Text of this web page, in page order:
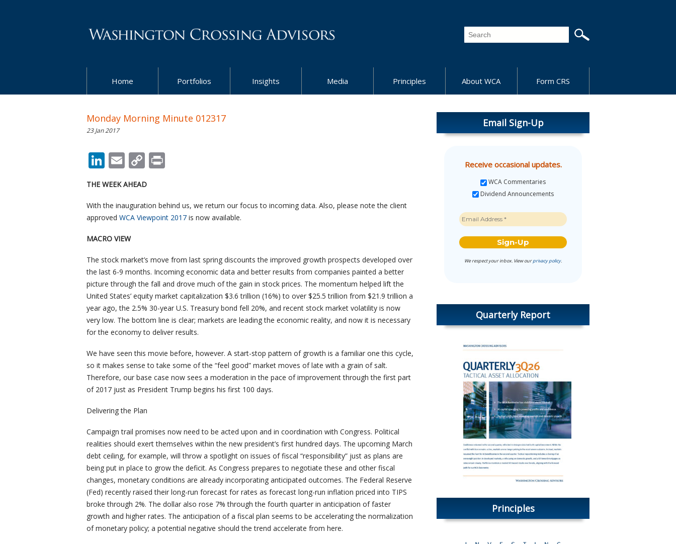
Home Portfolios Insights Media Principles About WCA Form CRS
Monday Morning Minute 012317
23 Jan 2017
LinkedIn
Email
Copy
Link
THE WEEK AHEAD
With the inauguration behind us, we return our focus to incoming data. Also, please note the client
approved WCA Viewpoint 2017 is now available.
MACRO VIEW
The stock market’s move from last spring discounts the improved growth prospects developed over
the last 6-9 months. Incoming economic data and better results from companies painted a better
picture through the fall and drove much of the gain in stock prices. The momentum helped lift the
United States’ equity market capitalization $3.6 trillion (16%) to over $25.5 trillion from $21.9 trillion a
year ago, the 2.5% 30-year U.S. Treasury bond fell 20%, and recent stock market volatility is now
very low. The bottom line is clear; markets are leading the economic reality, and now it is necessary
for the economy to deliver results.
We have seen this movie before, however. A start-stop pattern of growth is a familiar one this cycle,
so it makes sense to take some of the “feel good” market moves of late with a grain of salt.
Therefore, our base case now sees a moderation in the pace of improvement through the first part
of 2017 just as President Trump begins his first 100 days.
Delivering the Plan
Campaign trail promises now need to be acted upon and in coordination with Congress. Political
realities should exert themselves within the new president’s first hundred days. The upcoming March
debt ceiling, for example, will throw a spotlight on issues of fiscal “responsibility” just as plans are
being put in place to grow the deficit. As Congress prepares to negotiate these and other fiscal
changes, monetary conditions are already incorporating anticipated outcomes. The Federal Reserve
(Fed) recently raised their long-run forecast for rates as forecast long-run inflation priced into TIPS
broke through 2%. The dollar also rose 7% through the fourth quarter in anticipation of faster
growth and higher rates. The anticipation of a fiscal plan seems to be accelerating the normalization
of monetary policy; a potential negative should the trend accelerate from here.
Email Sign-Up
Receive occasional updates.
WCA Commentaries
Dividend Announcements
We respect your inbox. View ourprivacy policy.
Quarterly Report
Principles